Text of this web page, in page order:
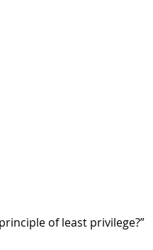
of least privilege?”